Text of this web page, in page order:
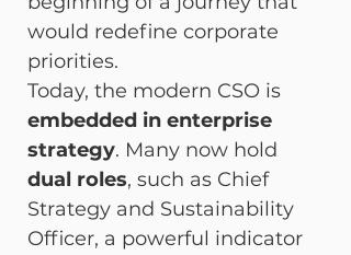
would redefine corporate
priorities.
Today, the modern CSO is
embedded in enterprise
strategy. Many now hold
dual roles, such as Chief
Strategy and Sustainability
Officer, a powerful indicator